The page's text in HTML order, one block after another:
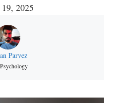
2025
Parvez